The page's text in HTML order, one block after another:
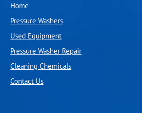
Home
Pressure Washers
Used Equipment
Pressure Washer Repair
Cleaning Chemicals
Contact Us